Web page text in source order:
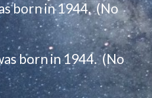
born in 1944. (No
born in 1944. (No